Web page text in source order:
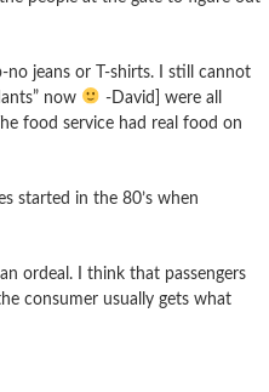
jeans or T-shirts. I still cannot
now
-David] were all
food service had real food on
started in the 80’s when
ordeal. I think that passengers
consumer usually gets what